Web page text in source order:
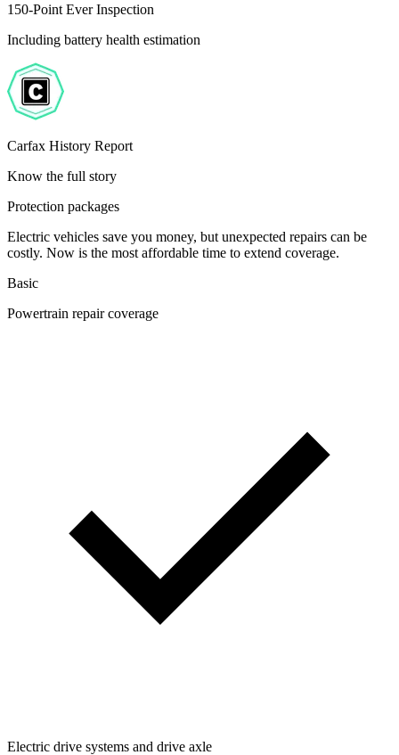
150-Point Ever Inspection
Including battery health estimation
Carfax History Report
Know the full story
Protection packages
Electric vehicles save you money, but unexpected repairs can be
costly. Now is the most affordable time to extend coverage.
Basic
Powertrain repair coverage
Electric drive systems and drive axle